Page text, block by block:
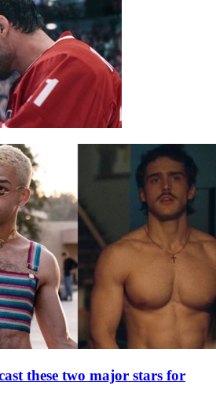
these two major stars for